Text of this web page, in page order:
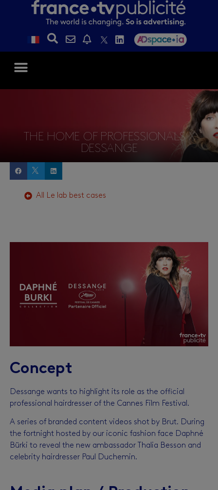
THE HOME OF PROFESSIONALS X
DESSANGE
All Le lab best cases
Concept
Dessange wants to highlight its role as the official
professional hairdresser of the Cannes Film Festival.
A series of branded content videos shot by Brut. During
the fortnight hosted by our iconic fashion face Daphné
Bürki to reveal the new ambassador Thalia Besson and
celebrity hairdresser Paul Duchemin.